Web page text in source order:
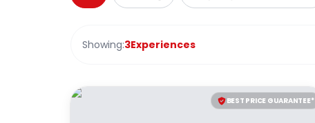
Showing:3Experiences
BEST PRICE GUARANTEE*